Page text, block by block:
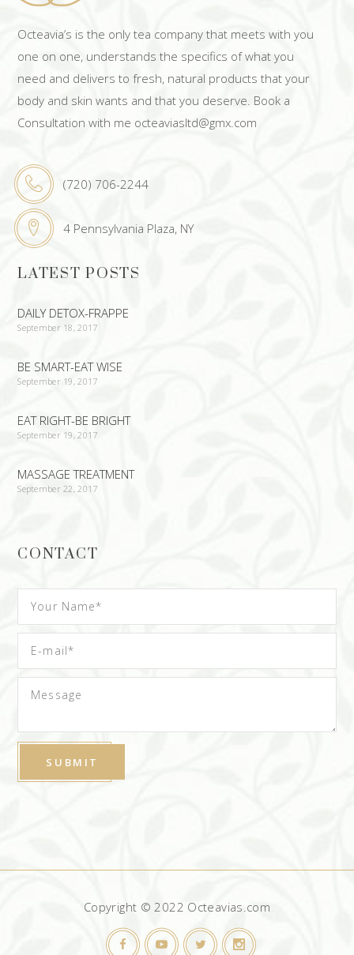
Octeavia’s is the only tea company that meets with you
one on one, understands the specifics of what you
need and delivers to fresh, natural products that your
body and skin wants and that you deserve. Book a
Consultation with me octeaviasltd@gmx.com
(720) 706-2244
4 Pennsylvania Plaza, NY
LATEST POSTS
DAILY DETOX-FRAPPE
September 18, 2017
BE SMART-EAT WISE
September 19, 2017
EAT RIGHT-BE BRIGHT
September 19, 2017
MASSAGE TREATMENT
September 22, 2017
CONTACT
Copyright © 2022 Octeavias.com